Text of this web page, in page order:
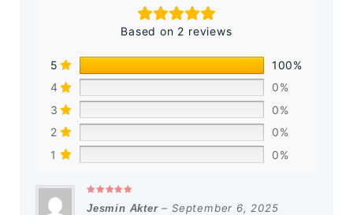
Based on 2 reviews
5
100%
4
0%
3
0%
2
0%
1
0%
Jesmin Akter– September 6, 2025